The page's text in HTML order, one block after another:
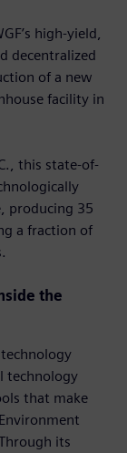
high-yield,
decentralized
of a new
facility in
this state-of-
producing 35
a fraction of
the
technology
technology
that make
its